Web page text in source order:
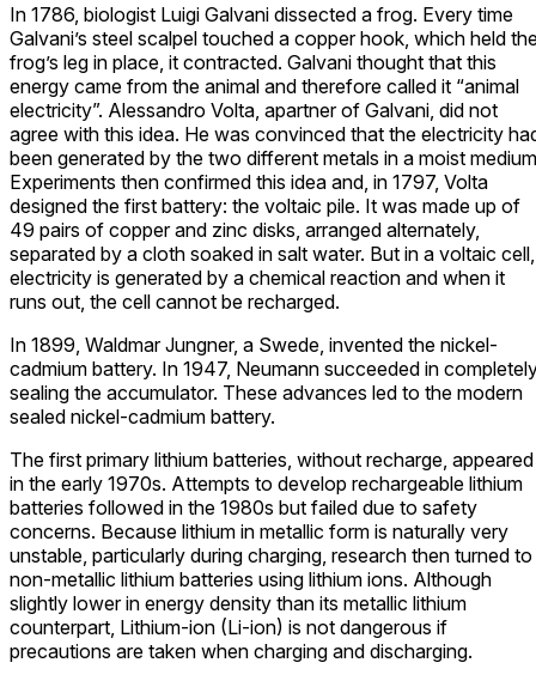
In 1786, biologist Luigi Galvani dissected a frog. Every time
Galvani’s steel scalpel touched a copper hook, which held
frog’s leg in place, it contracted. Galvani thought that this
energy came from the animal and therefore called it “animal
electricity”. Alessandro Volta, apartner of Galvani, did not
agree with this idea. He was convinced that the electricity
been generated by the two different metals in a moist
Experiments then confirmed this idea and, in 1797, Volta
designed the first battery: the voltaic pile. It was made up of
49 pairs of copper and zinc disks, arranged alternately,
separated by a cloth soaked in salt water. But in a voltaic cell,
electricity is generated by a chemical reaction and when it
runs out, the cell cannot be recharged.
In 1899, Waldmar Jungner, a Swede, invented the nickel-
cadmium battery. In 1947, Neumann succeeded in
sealing the accumulator. These advances led to the modern
sealed nickel-cadmium battery.
The first primary lithium batteries, without recharge, appeared
in the early 1970s. Attempts to develop rechargeable lithium
batteries followed in the 1980s but failed due to safety
concerns. Because lithium in metallic form is naturally very
unstable, particularly during charging, research then turned to
non-metallic lithium batteries using lithium ions. Although
slightly lower in energy density than its metallic lithium
counterpart, Lithium-ion (Li-ion) is not dangerous if
precautions are taken when charging and discharging.